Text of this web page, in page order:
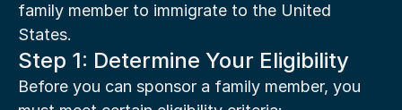
family member to immigrate to the United
States.
Step 1: Determine Your Eligibility
Before you can sponsor a family member, you